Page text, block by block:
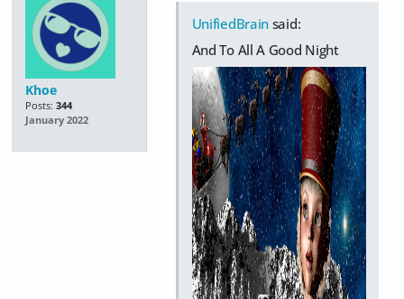
Khoe
Posts: 344
January 2022
UnifiedBrain said:
And To All A Good Night